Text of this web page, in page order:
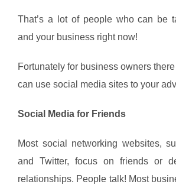
That’s a lot of people who can be
and your business right now!
Fortunately for business owners
can use social media sites to your
Social Media for Friends
Most social networking websites,
and Twitter, focus on friends or
relationships. People talk! Most